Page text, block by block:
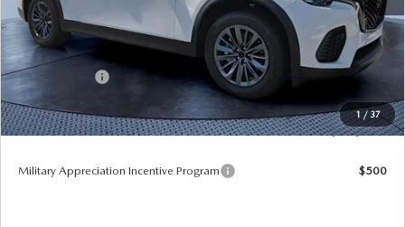
1 / 37
MSRP
$50,160
Dealer Discount
-$4,969
Mazda Offers:
-$5,000
Pre-Delivery Service Charge
+$1,190
Tom Bush Price $41,381
Military Appreciation Incentive Program $500